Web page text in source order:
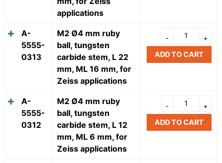
applications
A-
5555-
0313
M2 Ø4 mm ruby
ball, tungsten
carbide stem, L 22
mm, ML 16 mm, for
Zeiss applications
ADD TO CART
A-
5555-
0312
M2 Ø4 mm ruby
ball, tungsten
carbide stem, L 12
mm, ML 6 mm, for
Zeiss applications
ADD TO CART